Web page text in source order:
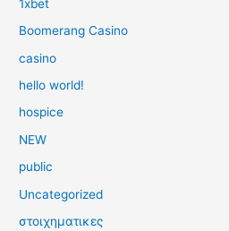
1xbet
Boomerang Casino
casino
hello world!
hospice
NEW
public
Uncategorized
στοιχηματικες